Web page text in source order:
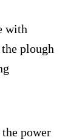
with
plough
power